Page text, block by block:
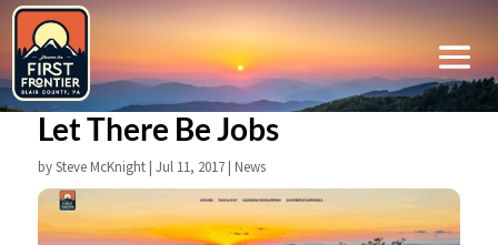
Let There Be Jobs
bySteve McKnight| Jul 11, 2017| News